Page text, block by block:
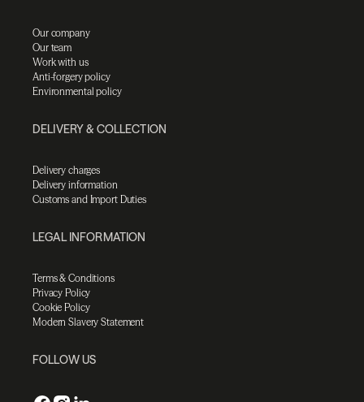
Our company
Our team
Work with us
Anti-forgery policy
Environmental policy
DELIVERY & COLLECTION
Delivery charges
Delivery information
Customs and Import Duties
LEGAL INFORMATION
Terms & Conditions
Privacy Policy
Cookie Policy
Modern Slavery Statement
FOLLOW US